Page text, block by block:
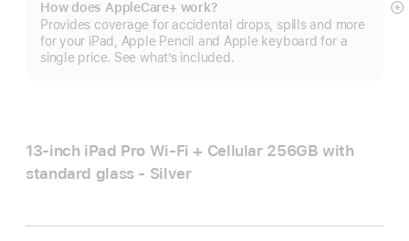
How does AppleCare+ work?
Provides coverage for accidental drops, spills and more
for your iPad, Apple Pencil and Apple keyboard for a
single price. See what’s included.
13-inch iPad Pro Wi‑Fi + Cellular 256GB with
standard glass - Silver